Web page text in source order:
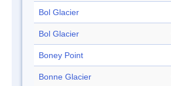
Bol Glacier
Bol Glacier
Boney Point
Bonne Glacier